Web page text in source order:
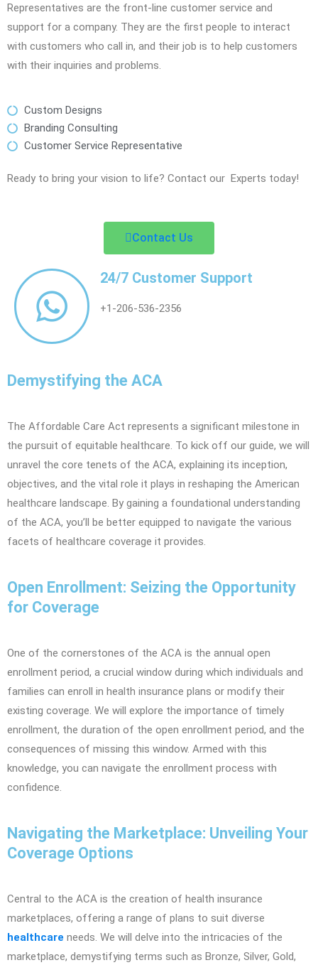
Representatives are the front-line customer service and
support for a company. They are the first people to interact
with customers who call in, and their job is to help customers
with their inquiries and problems.
Custom Designs
Branding Consulting
Customer Service Representative
Ready to bring your vision to life? Contact our Experts today!
Contact Us
24/7 Customer Support
+1-206-536-2356
Demystifying the ACA
The Affordable Care Act represents a significant milestone in
the pursuit of equitable healthcare. To kick off our guide, we will
unravel the core tenets of the ACA, explaining its inception,
objectives, and the vital role it plays in reshaping the American
healthcare landscape. By gaining a foundational understanding
of the ACA, you’ll be better equipped to navigate the various
facets of healthcare coverage it provides.
Open Enrollment: Seizing the Opportunity
for Coverage
One of the cornerstones of the ACA is the annual open
enrollment period, a crucial window during which individuals and
families can enroll in health insurance plans or modify their
existing coverage. We will explore the importance of timely
enrollment, the duration of the open enrollment period, and the
consequences of missing this window. Armed with this
knowledge, you can navigate the enrollment process with
confidence.
Navigating the Marketplace: Unveiling Your
Coverage Options
Central to the ACA is the creation of health insurance
marketplaces, offering a range of plans to suit diverse
healthcare needs. We will delve into the intricacies of the
marketplace, demystifying terms such as Bronze, Silver, Gold,